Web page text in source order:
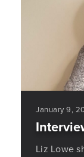
January 9,
Liz Lowe